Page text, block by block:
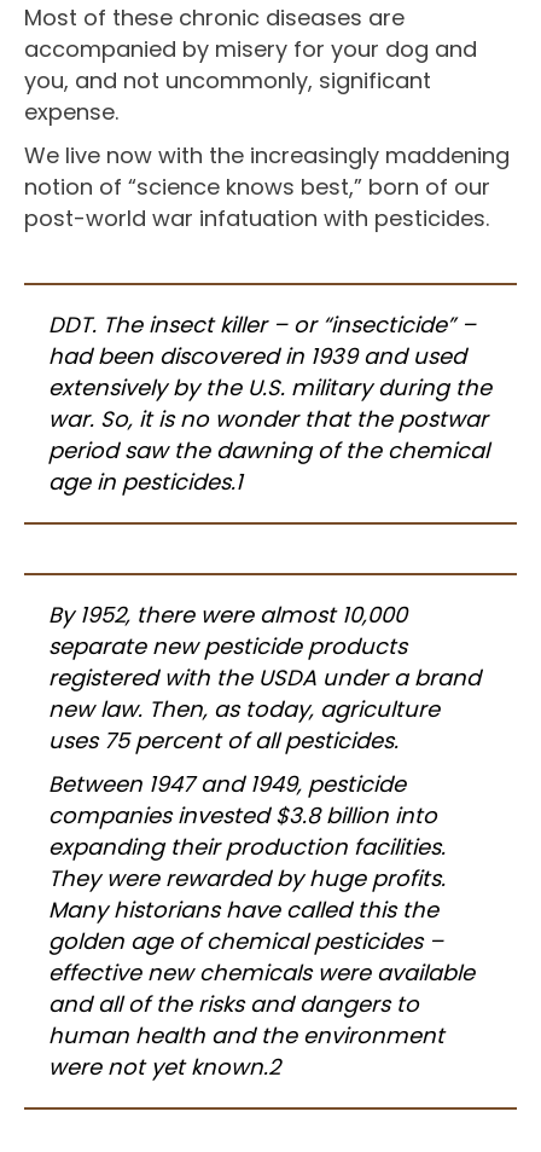
Most of these chronic diseases are
accompanied by misery for your dog and
you, and not uncommonly, significant
expense.
We live now with the increasingly maddening
notion of “science knows best,” born of our
post-world war infatuation with pesticides.
DDT. The insect killer – or “insecticide” –
had been discovered in 1939 and used
extensively by the U.S. military during the
war. So, it is no wonder that the postwar
period saw the dawning of the chemical
age in pesticides.1
By 1952, there were almost 10,000
separate new pesticide products
registered with the USDA under a brand
new law. Then, as today, agriculture
uses 75 percent of all pesticides.
Between 1947 and 1949, pesticide
companies invested $3.8 billion into
expanding their production facilities.
They were rewarded by huge profits.
Many historians have called this the
golden age of chemical pesticides –
effective new chemicals were available
and all of the risks and dangers to
human health and the environment
were not yet known.2